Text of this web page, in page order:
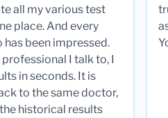
all my various test
place. And every
been impressed.
I talk to, I
in seconds. It is
to the same doctor,
historical results